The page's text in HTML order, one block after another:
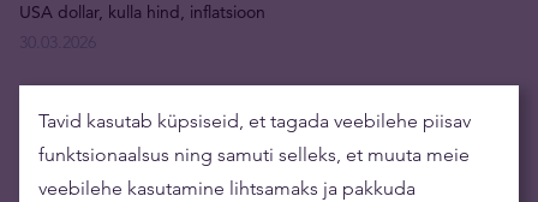
USA dollar, kulla hind, inflatsioon
Kullastandard #31 Rain Tunger: isiksuse lagunemine,
depressioon, restoraniäri, uus juhtimisparadigma
09.03.2026
Tavid kasutab küpsiseid, et tagada veebilehe piisav
funktsionaalsus ning samuti selleks, et muuta meie
veebilehe kasutamine lihtsamaks ja pakkuda